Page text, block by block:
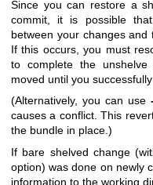
Since you can restore a
commit, it is possible
between your changes and
If this occurs, you must
to complete the
moved until you
(Alternatively, you can use
causes a conflict. This
the bundle in place.)
If bare shelved change
option) was done on newly
information to the working